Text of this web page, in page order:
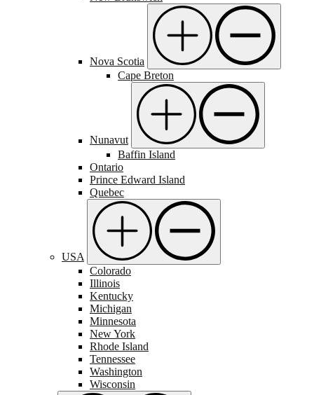
Nova Scotia
Cape Breton
Nunavut
Baffin Island
Ontario
Prince Edward Island
Quebec
USA
Colorado
Illinois
Kentucky
Michigan
Minnesota
New York
Rhode Island
Tennessee
Washington
Wisconsin